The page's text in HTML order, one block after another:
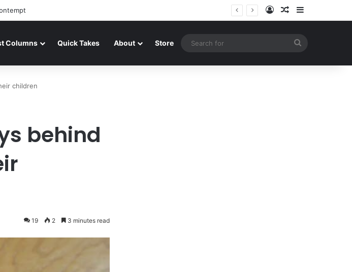
Log InRandom Article
Sidebar
Columns Quick Takes About Store
children
behind
19 2 3 minutes read